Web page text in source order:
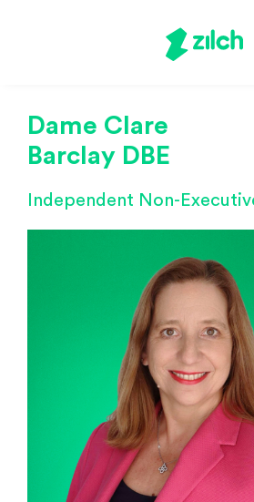
Dame Clare
Barclay DBE
Independent Non-